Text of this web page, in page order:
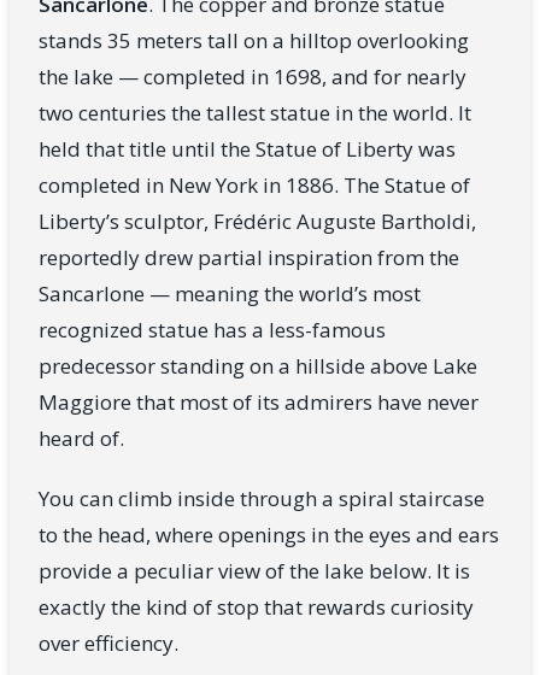
stands 35 meters tall on a hilltop overlooking
the lake — completed in 1698, and for nearly
two centuries the tallest statue in the world. It
held that title until the Statue of Liberty was
completed in New York in 1886. The Statue of
Liberty’s sculptor, Frédéric Auguste Bartholdi,
reportedly drew partial inspiration from the
Sancarlone — meaning the world’s most
recognized statue has a less-famous
predecessor standing on a hillside above Lake
Maggiore that most of its admirers have never
heard of.
You can climb inside through a spiral staircase
to the head, where openings in the eyes and ears
provide a peculiar view of the lake below. It is
exactly the kind of stop that rewards curiosity
over efficiency.